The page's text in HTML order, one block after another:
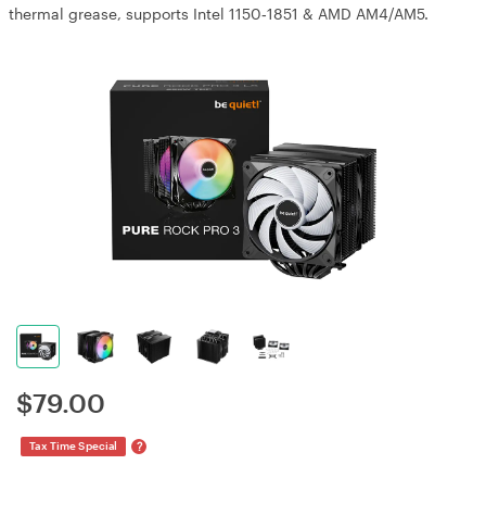
thermal grease, supports Intel 1150‑1851 & AMD AM4/AM5.
$79.00
Tax Time Special ?